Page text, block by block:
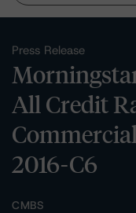
Press Release
All Credit
2016-C6
CMBS